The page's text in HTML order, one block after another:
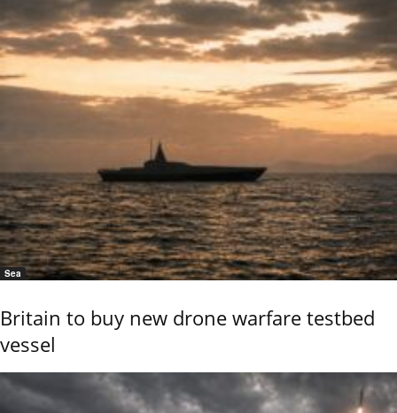
Sea
Britain to buy new drone warfare testbed
vessel